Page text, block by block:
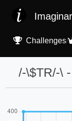
Challenges/
/-\$TR/-\